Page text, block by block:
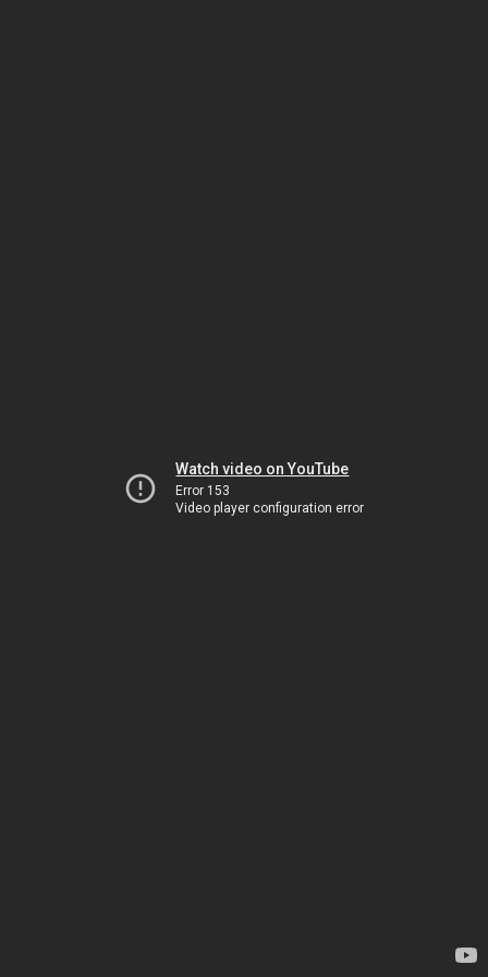
Watch video on YouTube
Error 153
Video player configuration error